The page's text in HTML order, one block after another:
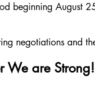
beginning August
negotiations and
We are Strong!